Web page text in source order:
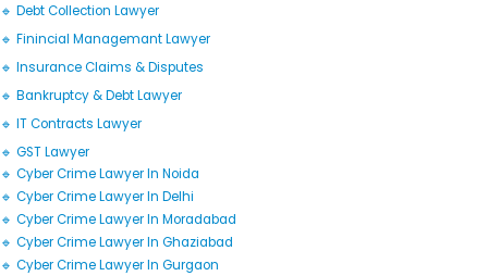
🔹 Debt Collection Lawyer
🔹 Finincial Managemant Lawyer
🔹 Insurance Claims & Disputes
🔹 Bankruptcy & Debt Lawyer
🔹 IT Contracts Lawyer
🔹 GST Lawyer
🔹 Cyber Crime Lawyer In Noida
🔹 Cyber Crime Lawyer In Delhi
🔹 Cyber Crime Lawyer In Moradabad
🔹 Cyber Crime Lawyer In Ghaziabad
🔹 Cyber Crime Lawyer In Gurgaon